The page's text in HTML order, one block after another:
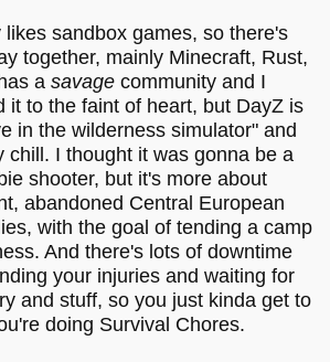
likes sandbox games, so there's
together, mainly Minecraft, Rust,
a savage community and I
it to the faint of heart, but DayZ is
in the wilderness simulator" and
chill. I thought it was gonna be a
shooter, but it's more about
abandoned Central European
with the goal of tending a camp
And there's lots of downtime
your injuries and waiting for
and stuff, so you just kinda get to
doing Survival Chores.